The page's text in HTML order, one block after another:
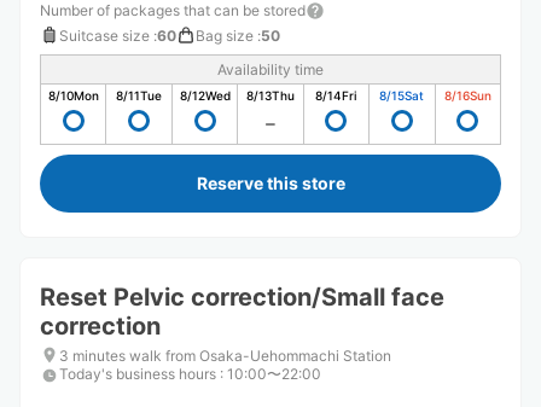
Number of packages that can be stored
Suitcase size :60 Bag size :50
Availability time
8/10Mon 8/11Tue 8/12Wed 8/13Thu 8/14Fri 8/15Sat 8/16Sun
Reserve this store
Reset Pelvic correction/Small face
correction
3 minutes walk from Osaka-Uehommachi Station
Today's business hours : 10:00〜22:00